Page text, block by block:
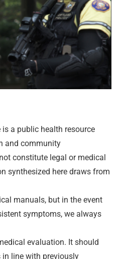
a public health resource
and community
constitute legal or medical
synthesized here draws from
manuals, but in the event
symptoms, we always
evaluation. It should
line with previously